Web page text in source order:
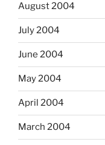
August 2004
July 2004
June 2004
May 2004
April 2004
March 2004